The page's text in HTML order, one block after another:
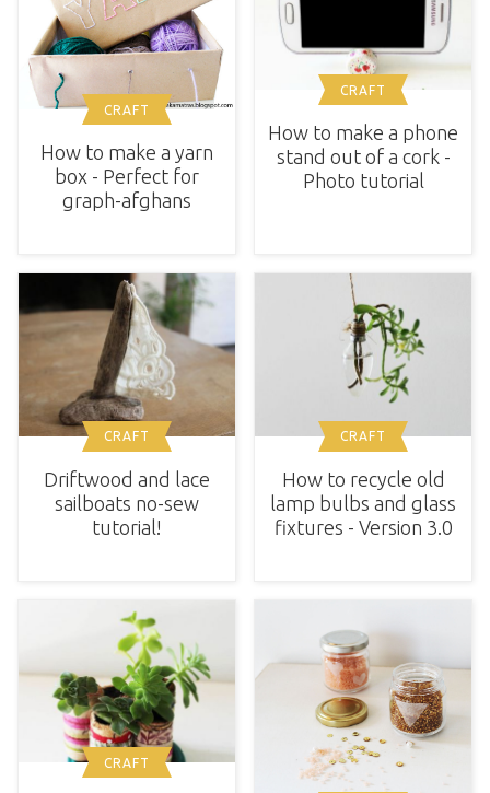
CRAFT
How to make a yarn
box - Perfect for
graph-afghans
CRAFT
How to make a phone
stand out of a cork -
Photo tutorial
CRAFT
Driftwood and lace
sailboats no-sew
tutorial!
CRAFT
How to recycle old
lamp bulbs and glass
fixtures - Version 3.0
CRAFT